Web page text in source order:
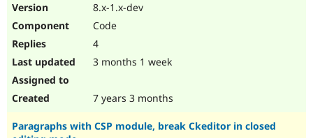
8.x-1.x-dev
Code
4
3 months 1 week
7 years 3 months
Paragraphs with CSP module, break Ckeditor in closed